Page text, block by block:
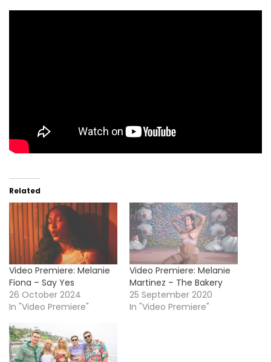
Related
Video Premiere: Melanie
Fiona – Say Yes
26 October 2024
In "Video Premiere"
Video Premiere: Melanie
Martinez – The Bakery
25 September 2020
In "Video Premiere"